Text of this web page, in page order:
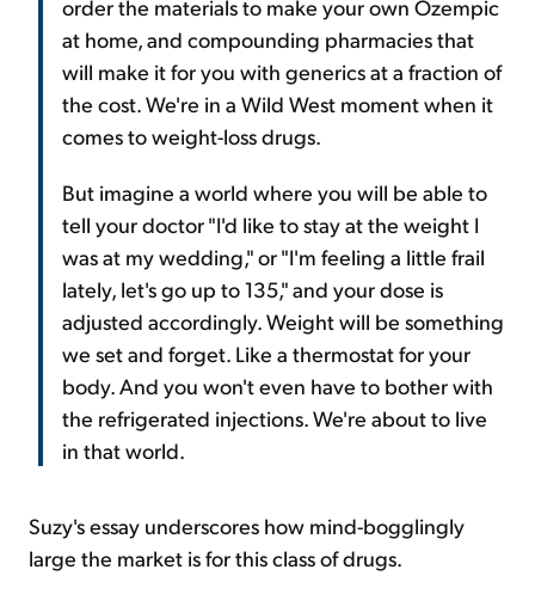
order the materials to make your own Ozempic
at home, and compounding pharmacies that
will make it for you with generics at a fraction of
the cost. We're in a Wild West moment when it
comes to weight-loss drugs.
But imagine a world where you will be able to
tell your doctor "I'd like to stay at the weight I
was at my wedding," or "I'm feeling a little frail
lately, let's go up to 135," and your dose is
adjusted accordingly. Weight will be something
we set and forget. Like a thermostat for your
body. And you won't even have to bother with
the refrigerated injections. We're about to live
in that world.
Suzy's essay underscores how mind-bogglingly
large the market is for this class of drugs.